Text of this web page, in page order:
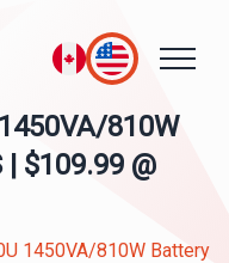
810W
| $109.99 @
1450VA/810W Battery